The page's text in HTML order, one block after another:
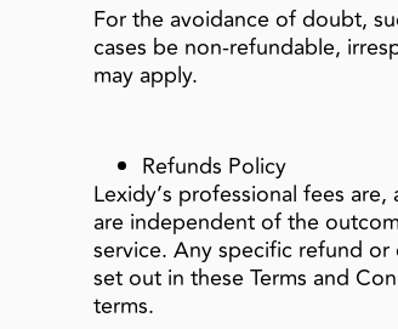
For the avoidance of doubt,
cases be non‑refundable,
may apply.
Refunds Policy
Lexidy’s professional fees
are independent of the
service. Any specific refund
set out in these Terms and
terms.